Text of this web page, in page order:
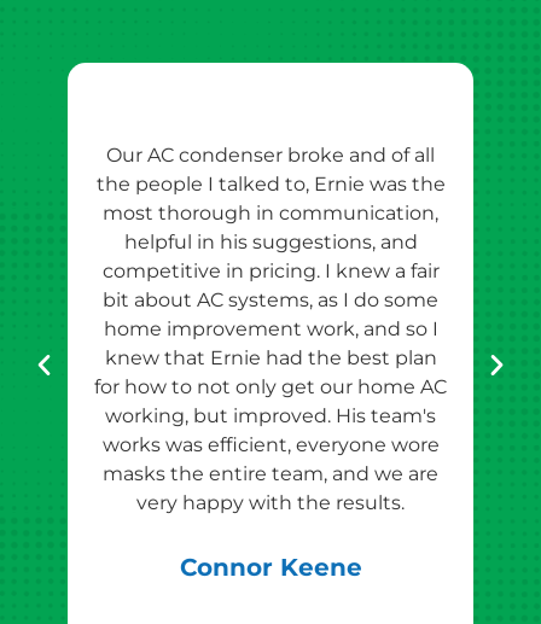
Our AC condenser broke and of all
the people I talked to, Ernie was the
most thorough in communication,
helpful in his suggestions, and
competitive in pricing. I knew a fair
bit about AC systems, as I do some
home improvement work, and so I
knew that Ernie had the best plan
for how to not only get our home AC
working, but improved. His team's
works was efficient, everyone wore
masks the entire team, and we are
very happy with the results.
Connor Keene